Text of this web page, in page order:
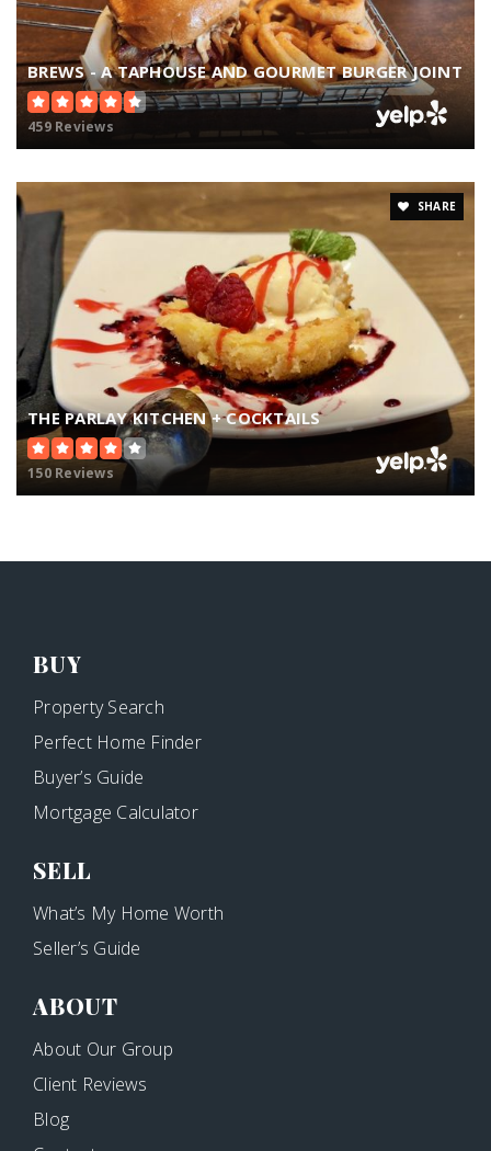
BREWS - A TAPHOUSE AND GOURMET BURGER JOINT
459 Reviews
SHARE
THE PARLAY KITCHEN + COCKTAILS
150 Reviews
BUY
Property Search
Perfect Home Finder
Buyer’s Guide
Mortgage Calculator
SELL
What’s My Home Worth
Seller’s Guide
ABOUT
About Our Group
Client Reviews
Blog